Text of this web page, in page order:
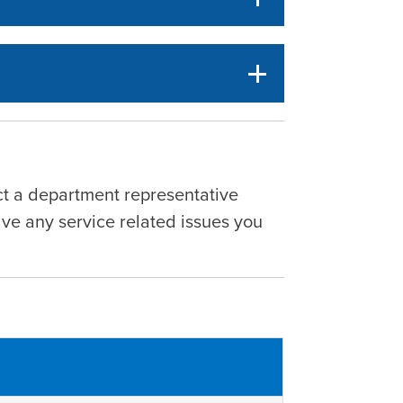
a department representative
any service related issues you